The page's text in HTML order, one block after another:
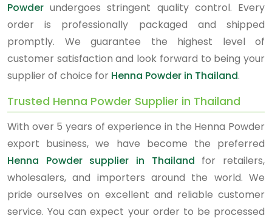
Powderundergoes stringent quality control. Every
order is professionally packaged and shipped
promptly. We guarantee the highest level of
customer satisfaction and look forward to being your
supplier of choice for Henna Powder in Thailand.
Trusted Henna Powder Supplier in Thailand
With over 5 years of experience in the Henna Powder
export business, we have become the preferred
Henna Powder supplier in Thailand for retailers,
wholesalers, and importers around the world. We
pride ourselves on excellent and reliable customer
service. You can expect your order to be processed